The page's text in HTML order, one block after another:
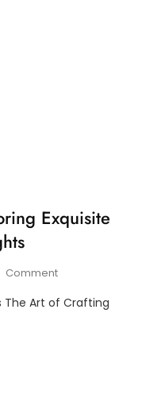
Exquisite
CommentOn
The
The Art of Crafting